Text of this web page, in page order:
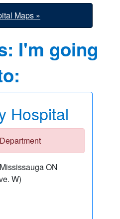
Maps »
I'm going
Hospital
ON
W)